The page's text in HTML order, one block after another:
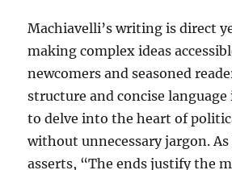
Machiavelli’s writing is direct
making complex ideas
newcomers and seasoned
structure and concise
to delve into the heart of
without unnecessary jargon.
asserts, “The ends justify the